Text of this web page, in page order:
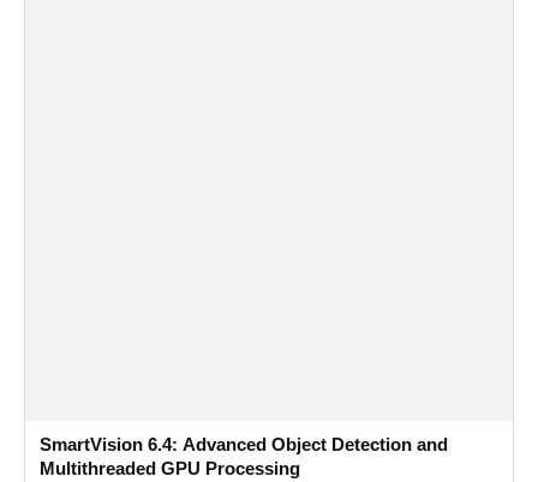
SmartVision 6.4: Advanced Object Detection and
Multithreaded GPU Processing